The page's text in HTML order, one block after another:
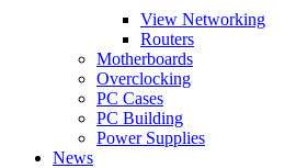
View Networking
Routers
Motherboards
Overclocking
PC Cases
PC Building
Power Supplies
News